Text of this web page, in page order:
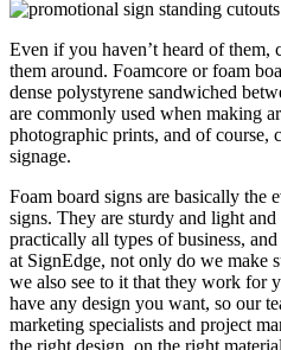
Even if you haven’t heard of them,
them around. Foamcore or foam
dense polystyrene sandwiched
are commonly used when making
photographic prints, and of course,
signage.
Foam board signs are basically the
signs. They are sturdy and light
practically all types of business,
at SignEdge, not only do we make
we also see to it that they work for
have any design you want, so our
marketing specialists and project
the right design, on the right